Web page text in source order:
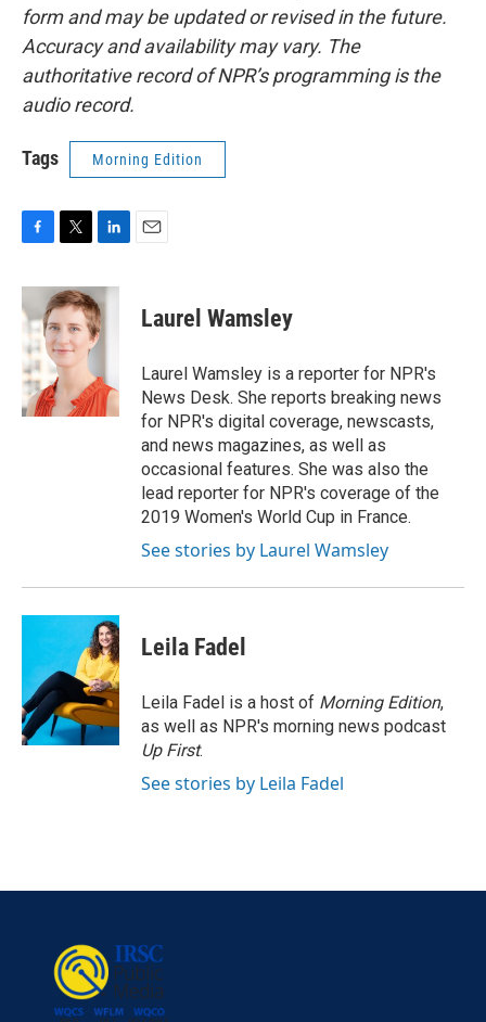
form and may be updated or revised in the future.
Accuracy and availability may vary. The
authoritative record of NPR’s programming is the
audio record.
Tags Morning Edition
c
e
b
o
o
k
i
t
t
e
r
n
k
e
d
n
Laurel Wamsley
Laurel Wamsley is a reporter for NPR's
News Desk. She reports breaking news
for NPR's digital coverage, newscasts,
and news magazines, as well as
occasional features. She was also the
lead reporter for NPR's coverage of the
2019 Women's World Cup in France.
See stories by Laurel Wamsley
Leila Fadel
Leila Fadel is a host of Morning Edition,
as well as NPR's morning news podcast
Up First.
See stories by Leila Fadel